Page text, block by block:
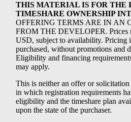
THIS MATERIAL IS FOR THE
TIMESHARE OWNERSHIP
OFFERING TERMS ARE IN AN
FROM THE DEVELOPER. Prices
USD, subject to availability. Pricing
purchased, without promotions and
Eligibility and financing
may apply.
This is neither an offer or
in which registration requirements
eligibility and the timeshare plan
upon the state of the purchaser.